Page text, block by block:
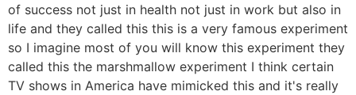
of success not just in health not just in work but also in
life and they called this this is a very famous experiment
so I imagine most of you will know this experiment they
called this the marshmallow experiment I think certain
TV shows in America have mimicked this and it's really